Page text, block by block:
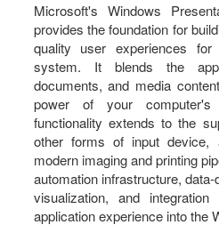
Microsoft's Windows
provides the foundation for
quality user experiences
system. It blends the
documents, and media
power of your
functionality extends to the
other forms of input
modern imaging and printing
automation infrastructure,
visualization, and
application experience into the